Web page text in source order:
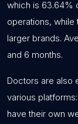
which is 63.64%
operations,
larger brands.
and 6 months.
Doctors are also
various
have their own